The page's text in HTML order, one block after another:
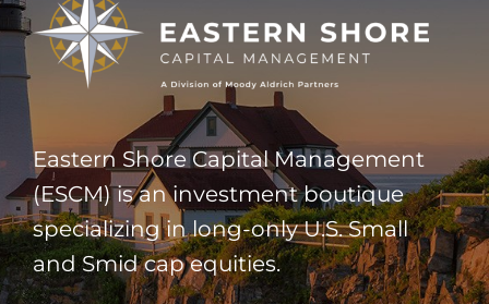
Eastern Shore Capital Management
(ESCM) is an investment boutique
specializing in long-only U.S. Small
and Smid cap equities.